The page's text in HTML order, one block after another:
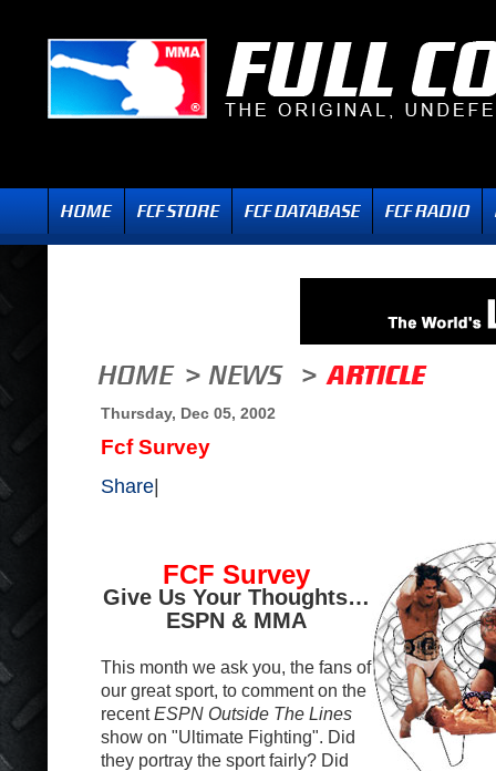
Thursday, Dec 05, 2002
Fcf Survey
Share
FCF Survey
Give Us Your Thoughts…
ESPN & MMA
This month we ask you, the fans of
our great sport, to comment on the
recentESPN Outside The Lines
show on "Ultimate Fighting". Did
they portray the sport fairly? Did